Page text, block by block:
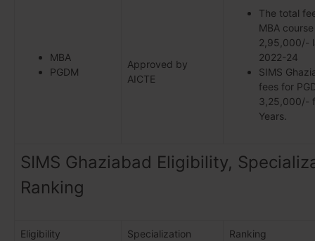
MBA
PGDM
Approved by
AICTE
The total
MBA
2,95,000/-
2022-24
SIMS
fees for
3,25,000/-
Years.
SIMS Ghaziabad Eligibility,
Ranking
Eligibility Specialization Ranking